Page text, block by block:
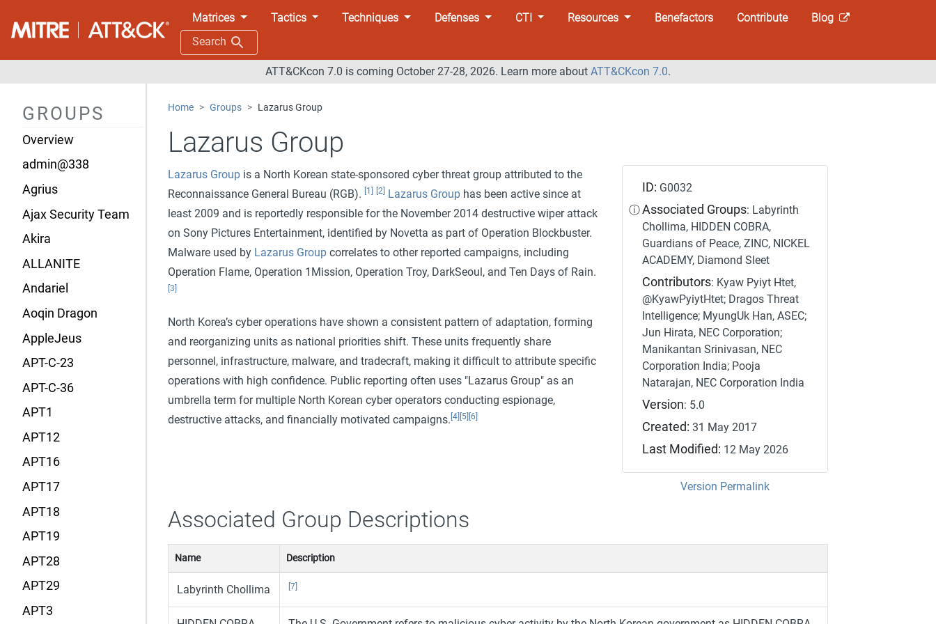
Matrices Tactics Techniques Defenses CTI Resources Benefactors Contribute
Blog
Search
ATT&CKcon 7.0 is coming October 27-28, 2026. Learn more about ATT&CKcon 7.0.
GROUPS
Overview
admin@338
Agrius
Ajax Security Team
Akira
ALLANITE
Andariel
Aoqin Dragon
AppleJeus
APT-C-23
APT-C-36
APT1
APT12
APT16
APT17
APT18
APT19
APT28
APT29
APT3
Home Groups Lazarus Group
Lazarus Group
Lazarus Groupis a North Korean state-sponsored cyber threat group attributed to the
Reconnaissance General Bureau (RGB).
[1] [2] Lazarus Grouphas been active since at
least 2009 and is reportedly responsible for the November 2014 destructive wiper attack
on Sony Pictures Entertainment, identified by Novetta as part of Operation Blockbuster.
Malware used by Lazarus Groupcorrelates to other reported campaigns, including
Operation Flame, Operation 1Mission, Operation Troy, DarkSeoul, and Ten Days of Rain.
[3]
North Korea’s cyber operations have shown a consistent pattern of adaptation, forming
and reorganizing units as national priorities shift. These units frequently share
personnel, infrastructure, malware, and tradecraft, making it difficult to attribute specific
operations with high confidence. Public reporting often uses "Lazarus Group" as an
umbrella term for multiple North Korean cyber operators conducting espionage,
destructive attacks, and financially motivated campaigns. [4] [5] [6]
ID: G0032
ⓘ Associated Groups: Labyrinth
Chollima, HIDDEN COBRA,
Guardians of Peace, ZINC, NICKEL
ACADEMY, Diamond Sleet
Contributors: Kyaw Pyiyt Htet,
@KyawPyiytHtet; Dragos Threat
Intelligence; MyungUk Han, ASEC;
Jun Hirata, NEC Corporation;
Manikantan Srinivasan, NEC
Corporation India; Pooja
Natarajan, NEC Corporation India
Version: 5.0
Created:31 May 2017
Last Modified: 12 May 2026
Version Permalink
Associated Group Descriptions
Name Description
Labyrinth Chollima [7]